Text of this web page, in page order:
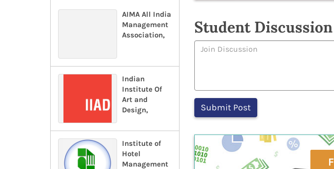
AIMA All India
Management
Association,
Indian
Institute Of
Art and
Design,
Institute of
Hotel
Management
Student Discussion